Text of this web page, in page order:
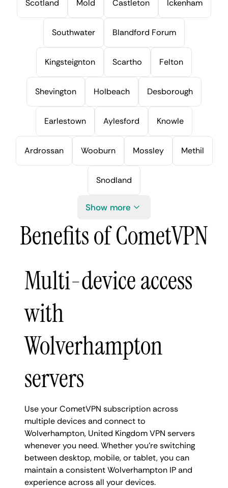
Scotland Mold Castleton Ickenham
Southwater Blandford Forum
Kingsteignton Scartho Felton
Shevington Holbeach Desborough
Earlestown Aylesford Knowle
Ardrossan Wooburn Mossley Methil
Snodland
Show more
Benefits of CometVPN
Multi-device access
with
Wolverhampton
servers
Use your CometVPN subscription across
multiple devices and connect to
Wolverhampton, United Kingdom VPN servers
whenever you need. Whether you're switching
between desktop, mobile, or tablet, you can
maintain a consistent Wolverhampton IP and
experience across all your devices.